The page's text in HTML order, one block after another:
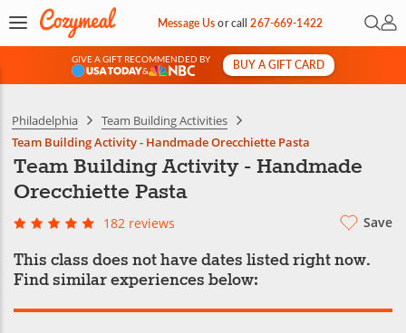
Message Usorcall267-669-1422 Open
My
GIVE A GIFT RECOMMENDED BY
&
BUY A GIFT CARD
Philadelphia
Team Building Activities
Team Building Activity - Handmade Orecchiette Pasta
Team Building Activity - Handmade
Orecchiette Pasta
182 reviews Save
This class does not have dates listed right now.
Find similar experiences below: